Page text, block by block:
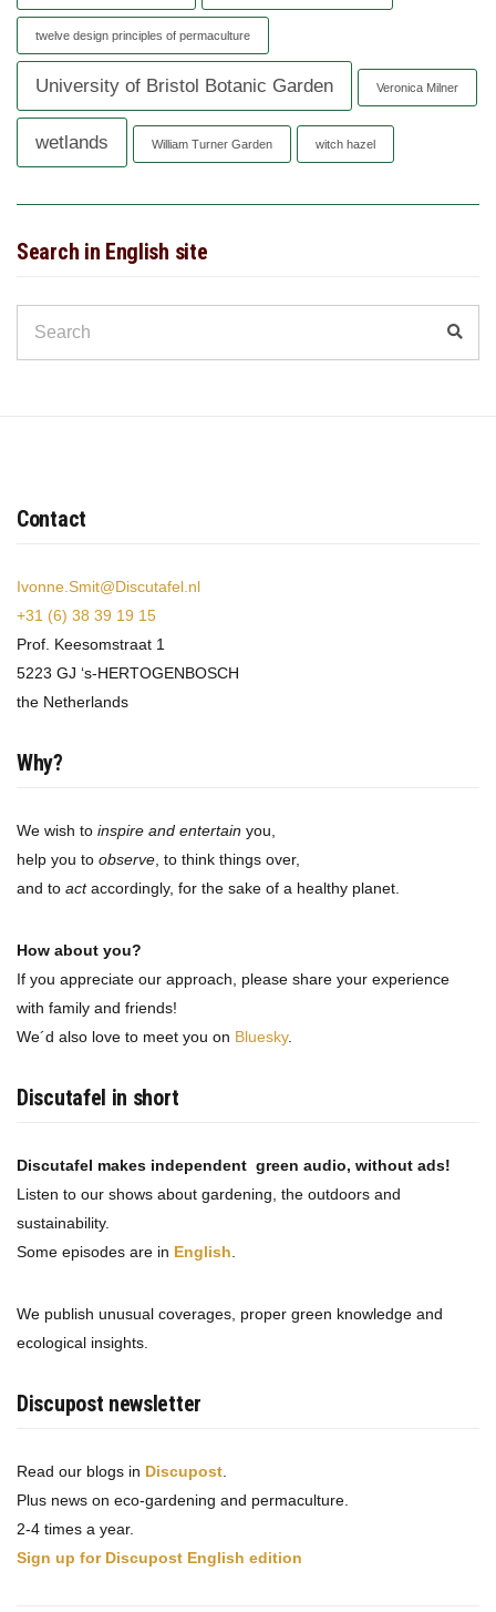
twelve design principles of permaculture
University of Bristol Botanic Garden Veronica Milner
wetlands William Turner Garden witch hazel
Search in English site
for:
Contact
Ivonne.Smit@Discutafel.nl
+31 (6) 38 39 19 15
Prof. Keesomstraat 1
5223 GJ ‘s-HERTOGENBOSCH
the Netherlands
Why?
We wish to inspire and entertain you,
help you to observe , to think things over,
and to actaccordingly, for the sake of a healthy planet.
How about you?
If you appreciate our approach, please share your experience
with family and friends!
We´d also love to meet you on Bluesky.
Discutafel in short
Discutafel makes independent green audio, without ads!
Listen to our shows about gardening, the outdoors and
sustainability.
Some episodes are in English
We publish unusual coverages, proper green knowledge and
ecological insights.
Discupost newsletter
Read our blogs in Discupost
Plus news on eco-gardening and permaculture.
2-4 times a year.
Sign up for Discupost English edition